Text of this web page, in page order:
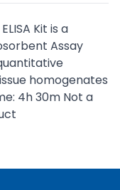
Kit is a
Assay
homogenates
4h 30m Not a